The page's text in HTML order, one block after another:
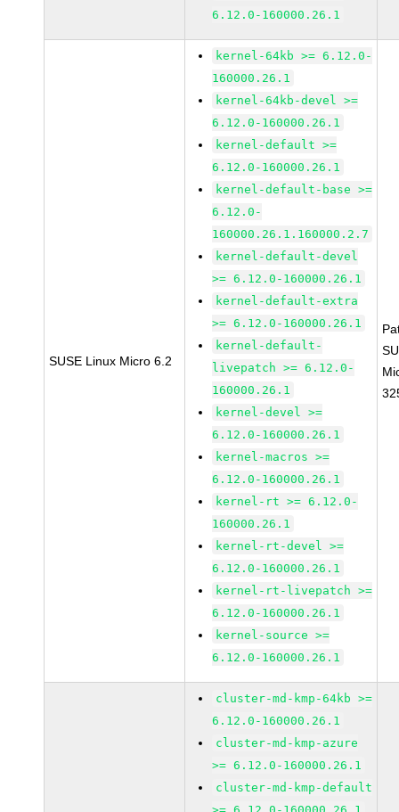
6.12.0-160000.26.1
SUSE Linux Micro 6.2
kernel-64kb >= 6.12.0-
160000.26.1
kernel-64kb-devel >=
6.12.0-160000.26.1
kernel-default >=
6.12.0-160000.26.1
kernel-default-base >=
6.12.0-
160000.26.1.160000.2.7
kernel-default-devel
>= 6.12.0-160000.26.1
kernel-default-extra
>= 6.12.0-160000.26.1
kernel-default-
livepatch >= 6.12.0-
160000.26.1
kernel-devel >=
6.12.0-160000.26.1
kernel-macros >=
6.12.0-160000.26.1
kernel-rt >= 6.12.0-
160000.26.1
kernel-rt-devel >=
6.12.0-160000.26.1
kernel-rt-livepatch >=
6.12.0-160000.26.1
kernel-source >=
6.12.0-160000.26.1
cluster-md-kmp-64kb >=
6.12.0-160000.26.1
cluster-md-kmp-azure
>= 6.12.0-160000.26.1
cluster-md-kmp-default